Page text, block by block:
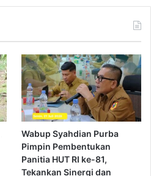
Wabup Syahdian Purba
Pimpin Pembentukan
Panitia HUT RI ke-81,
Tekankan Sinergi dan